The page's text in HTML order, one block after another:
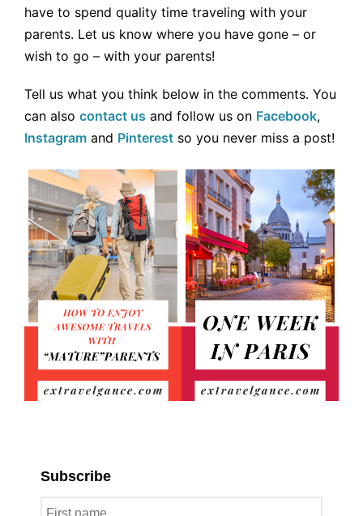
have to spend quality time traveling with your
parents. Let us know where you have gone – or
wish to go – with your parents!
Tell us what you think below in the comments. You
can also contact us and follow us on Facebook,
Instagram and Pinterest so you never miss a post!
Subscribe